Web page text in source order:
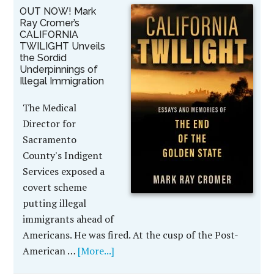
OUT NOW! Mark
Ray Cromer’s
CALIFORNIA
TWILIGHT Unveils
the Sordid
Underpinnings of
Illegal Immigration
The Medical
Director for
Sacramento
County's Indigent
Services exposed a
covert scheme
putting illegal
immigrants ahead of
Americans. He was fired. At the cusp of the Post-
American … [More...]